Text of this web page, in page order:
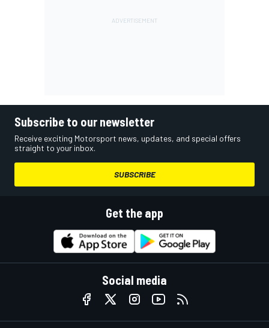
Subscribe to our newsletter
Receive exciting Motorsport news, updates, and special offers
straight to your inbox.
SUBSCRIBE
Get the app
Social media